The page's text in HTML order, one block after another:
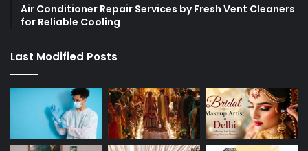
Air Conditioner Repair Services by Fresh Vent Cleaners
for Reliable Cooling
Last Modified Posts